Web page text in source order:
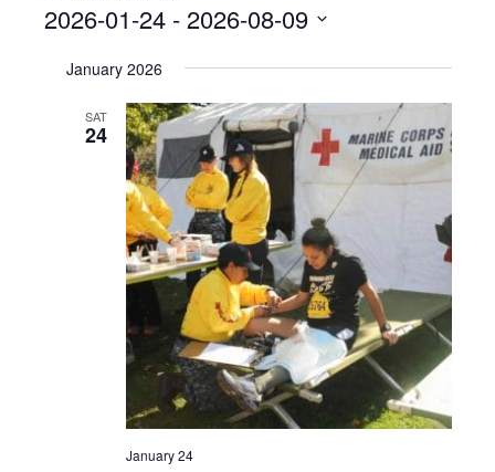
2026-01-24 - 2026-08-09
date.
January 2026
SAT
24
January 24